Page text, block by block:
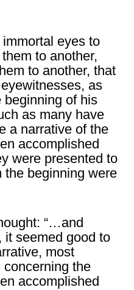
eyes to
to another,
to another, that
as
beginning of his
as many have
a narrative of the
accomplished
were presented to
the beginning were
“…and
it seemed good to
most
the
accomplished